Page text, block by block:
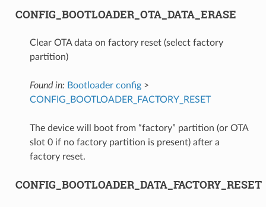
CONFIG_BOOTLOADER_OTA_DATA_ERASE
Clear OTA data on factory reset (select factory
partition)
Found in: Bootloader config>
CONFIG_BOOTLOADER_FACTORY_RESET
The device will boot from “factory” partition (or OTA
slot 0 if no factory partition is present) after a
factory reset.
CONFIG_BOOTLOADER_DATA_FACTORY_RESET